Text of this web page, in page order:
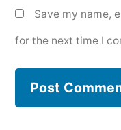
Save my name,
for the next time I